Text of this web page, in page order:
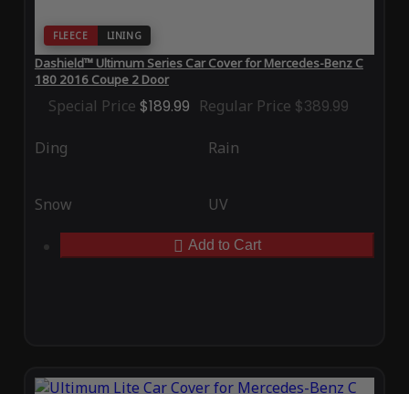
FLEECE LINING
Dashield™ Ultimum Series Car Cover for Mercedes-Benz C
180 2016 Coupe 2 Door
Special Price $189.99 Regular Price $389.99
Ding Rain
Snow UV
Add to Cart